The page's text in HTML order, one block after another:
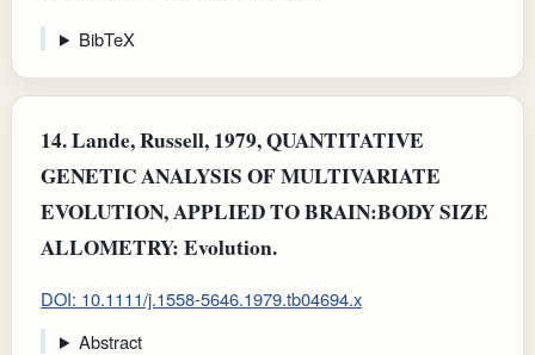
BibTeX
14.Lande, Russell, 1979, QUANTITATIVE
GENETIC ANALYSIS OF MULTIVARIATE
EVOLUTION, APPLIED TO BRAIN:BODY SIZE
ALLOMETRY: Evolution.
DOI: 10.1111/j.1558-5646.1979.tb04694.x
Abstract